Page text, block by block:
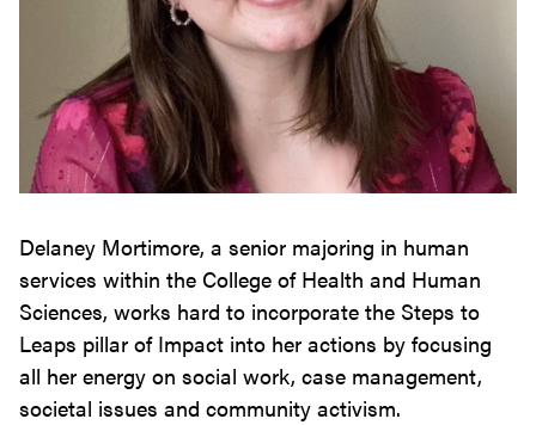
Delaney Mortimore, a senior majoring in human
services within the College of Health and Human
Sciences, works hard to incorporate the Steps to
Leaps pillar of Impact into her actions by focusing
all her energy on social work, case management,
societal issues and community activism.